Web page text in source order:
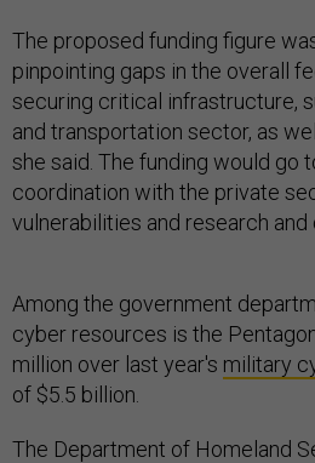
The proposed funding figure
pinpointing gaps in the overall
securing critical infrastructure,
and transportation sector, as
she said. The funding would go
coordination with the private
vulnerabilities and research and
Among the government
cyber resources is the
million over last year's military
of $5.5 billion.
The Department of Homeland